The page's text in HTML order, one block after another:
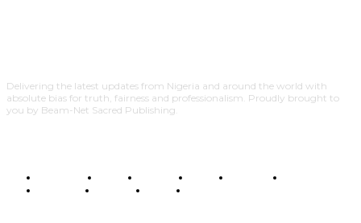
Delivering the latest updates from Nigeria and around the world with
absolute bias for truth, fairness and professionalism. Proudly brought to
you by Beam-Net Sacred Publishing.
BUSINESS FOOD HEALTH STYLE SCIENCE
POLITICS
TRAVEL STYLE